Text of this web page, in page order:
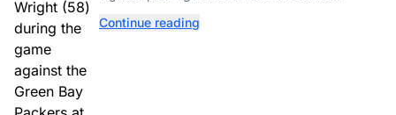
Continue reading